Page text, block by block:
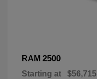
RAM 2500
Starting at $56,715